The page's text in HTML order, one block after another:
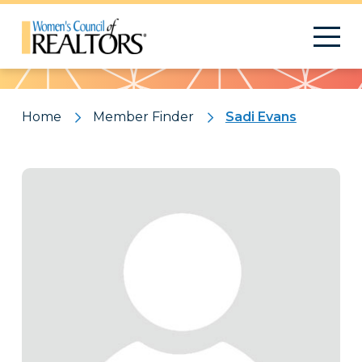
Pattern
Home Member Finder Sadi Evans